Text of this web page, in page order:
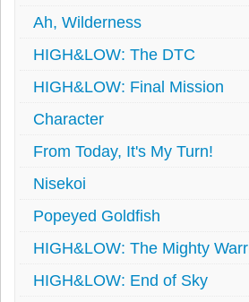
Ah, Wilderness
HIGH&LOW: The DTC
HIGH&LOW: Final Mission
Character
From Today, It's My Turn!
Nisekoi
Popeyed Goldfish
HIGH&LOW: The Mighty
HIGH&LOW: End of Sky